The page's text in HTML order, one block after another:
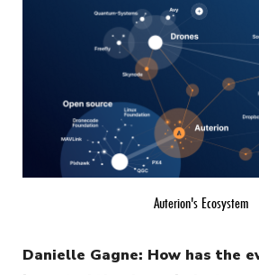
Auterion's Ecosystem
Danielle Gagne: How has the